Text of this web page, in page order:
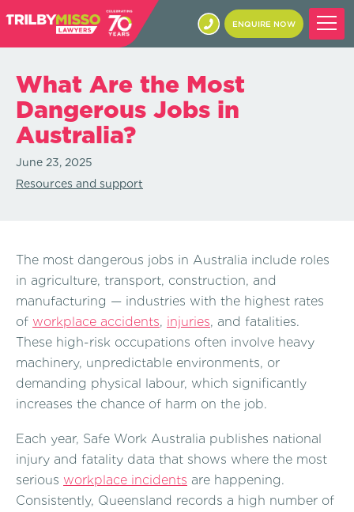
ENQUIRE NOW
What Are the Most
Dangerous Jobs in
Australia?
June 23, 2025
Resources and support
The most dangerous jobs in Australia include roles
in agriculture, transport, construction, and
manufacturing — industries with the highest rates
of workplace accidents, injuries, and fatalities.
These high-risk occupations often involve heavy
machinery, unpredictable environments, or
demanding physical labour, which significantly
increases the chance of harm on the job.
Each year, Safe Work Australia publishes national
injury and fatality data that shows where the most
serious workplace incidents are happening.
Consistently, Queensland records a high number of